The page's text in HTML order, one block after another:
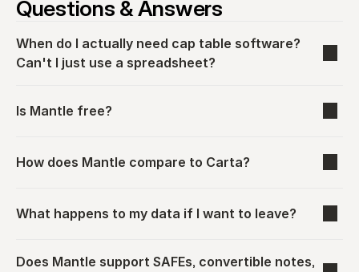
Questions & Answers
When do I actually need cap table software?
Can't I just use a spreadsheet?
Is Mantle free?
How does Mantle compare to Carta?
What happens to my data if I want to leave?
Does Mantle support SAFEs, convertible notes,